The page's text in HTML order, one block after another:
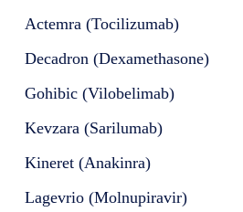
Actemra (Tocilizumab)
Decadron (Dexamethasone)
Gohibic (Vilobelimab)
Kevzara (Sarilumab)
Kineret (Anakinra)
Lagevrio (Molnupiravir)